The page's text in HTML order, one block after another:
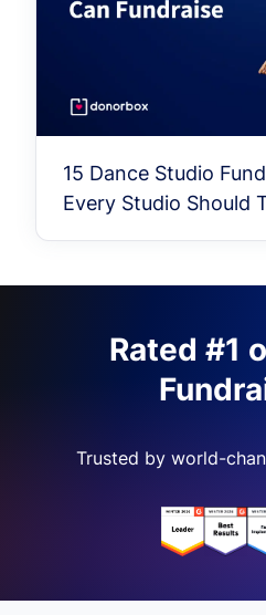
15 Dance Studio
Every Studio Should
Rated #1
Trusted by world-